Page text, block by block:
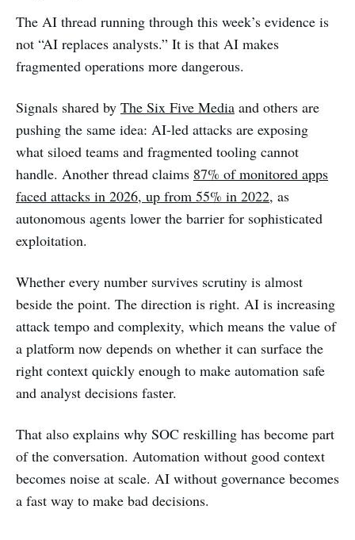
The AI thread running through this week’s evidence is
not “AI replaces analysts.” It is that AI makes
fragmented operations more dangerous.
Signals shared by The Six Five Media and others are
pushing the same idea: AI-led attacks are exposing
what siloed teams and fragmented tooling cannot
handle. Another thread claims 87% of monitored apps
faced attacks in 2026, up from 55% in 2022, as
autonomous agents lower the barrier for sophisticated
exploitation.
Whether every number survives scrutiny is almost
beside the point. The direction is right. AI is increasing
attack tempo and complexity, which means the value of
a platform now depends on whether it can surface the
right context quickly enough to make automation safe
and analyst decisions faster.
That also explains why SOC reskilling has become part
of the conversation. Automation without good context
becomes noise at scale. AI without governance becomes
a fast way to make bad decisions.